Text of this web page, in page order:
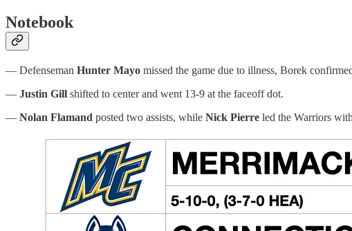
Notebook
— Defenseman Hunter Mayo missed the game due to illness, Borek
— Justin Gill shifted to center and went 13-9 at the faceoff dot.
— Nolan Flamand posted two assists, while Nick Pierre led the Warriors